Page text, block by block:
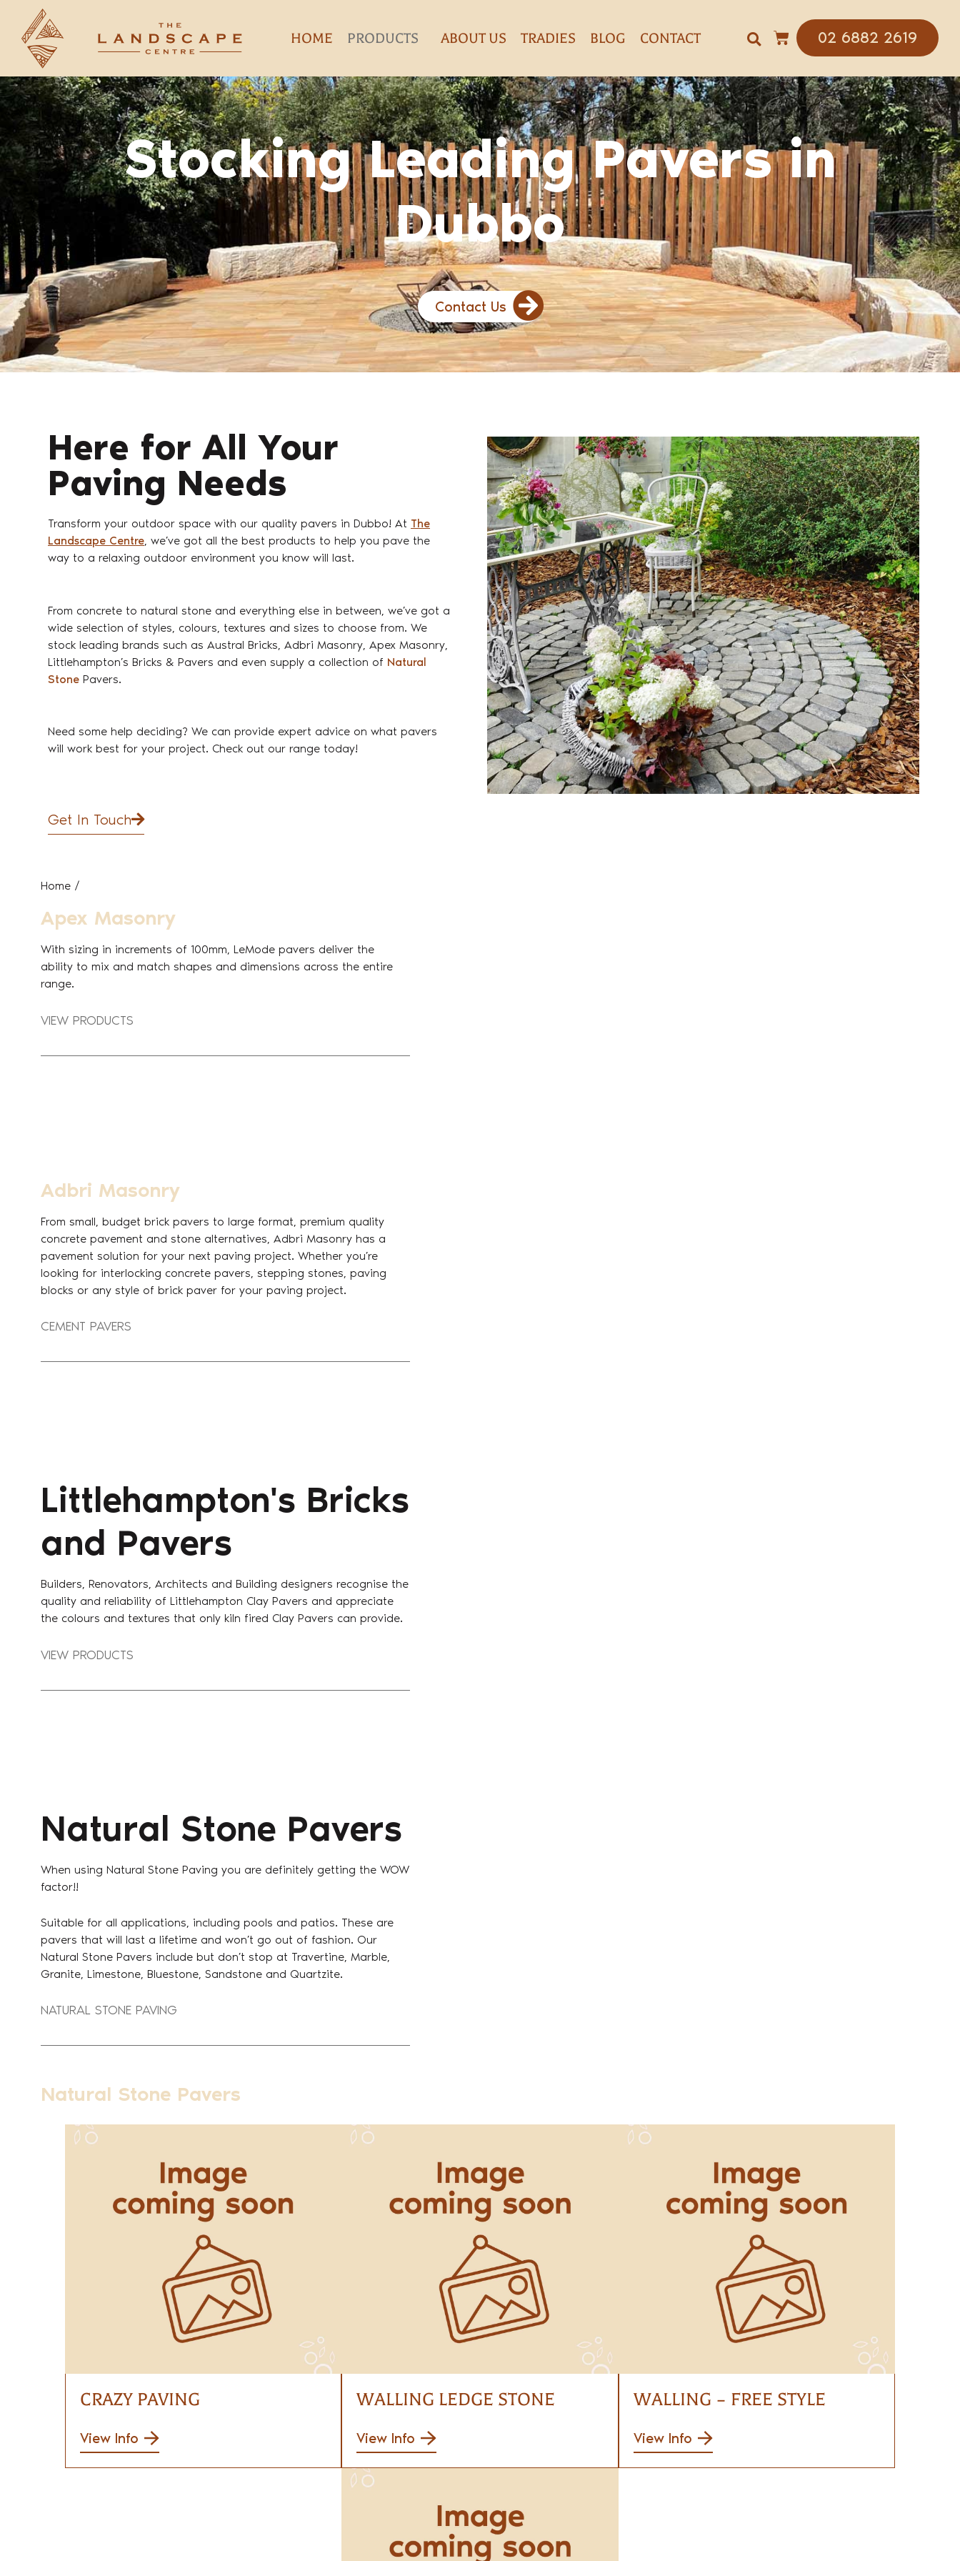
HOME PRODUCTS ABOUT US TRADIES BLOG CONTACT 02 6882 2619
Stocking Leading Pavers in
Dubbo
Contact Us
Here for All Your
Paving Needs
Transform your outdoor space with our quality pavers in Dubbo! At The
Landscape Centre, we’ve got all the best products to help you pave the
way to a relaxing outdoor environment you know will last.
From concrete to natural stone and everything else in between, we’ve got a
wide selection of styles, colours, textures and sizes to choose from. We
stock leading brands such as Austral Bricks, Adbri Masonry, Apex Masonry,
Littlehampton’s Bricks & Pavers and even supply a collection of Natural
Stone Pavers.
Need some help deciding? We can provide expert advice on what pavers
will work best for your project. Check out our range today!
Get In Touch
Home /
Apex Masonry
With sizing in increments of 100mm, LeMode pavers deliver the
ability to mix and match shapes and dimensions across the entire
range.
VIEW PRODUCTS
Adbri Masonry
From small, budget brick pavers to large format, premium quality
concrete pavement and stone alternatives, Adbri Masonry has a
pavement solution for your next paving project. Whether you’re
looking for interlocking concrete pavers, stepping stones, paving
blocks or any style of brick paver for your paving project.
CEMENT PAVERS
Littlehampton's Bricks
and Pavers
Builders, Renovators, Architects and Building designers recognise the
quality and reliability of Littlehampton Clay Pavers and appreciate
the colours and textures that only kiln fired Clay Pavers can provide.
VIEW PRODUCTS
Natural Stone Pavers
When using Natural Stone Paving you are definitely getting the WOW
factor!!
Suitable for all applications, including pools and patios. These are
pavers that will last a lifetime and won’t go out of fashion. Our
Natural Stone Pavers include but don’t stop at Travertine, Marble,
Granite, Limestone, Bluestone, Sandstone and Quartzite.
NATURAL STONE PAVING
Natural Stone Pavers
CRAZY PAVING
View Info
WALLING LEDGE STONE
View Info
WALLING – FREE STYLE
View Info